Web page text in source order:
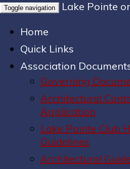
Toggle navigation
Lake Pointe
Home
Quick Links
Association
Governing
Architectural
Application
Lake Pointe Club
Guidelines
Architectural